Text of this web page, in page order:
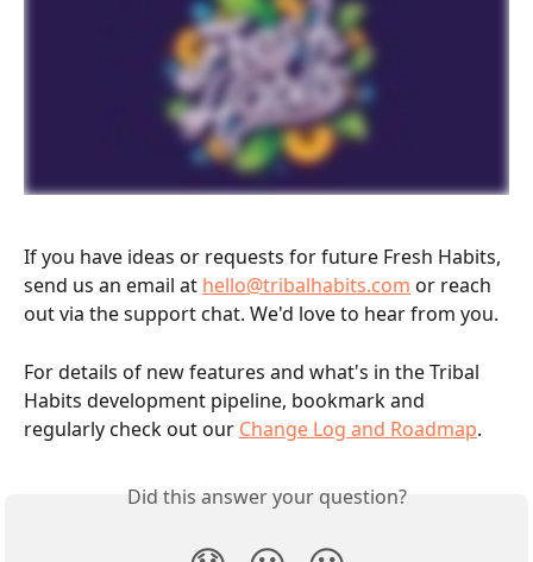
If you have ideas or requests for future Fresh Habits,
send us an email at hello@tribalhabits.com or reach
out via the support chat. We'd love to hear from you.
For details of new features and what's in the Tribal
Habits development pipeline, bookmark and
regularly check out our Change Log and Roadmap.
Did this answer your question?